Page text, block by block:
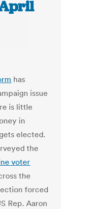
has
issue
is little
in
elected.
the
voter
the
forced
Rep. Aaron